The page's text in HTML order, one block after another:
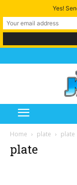
Home plate plate
plate
Yes!